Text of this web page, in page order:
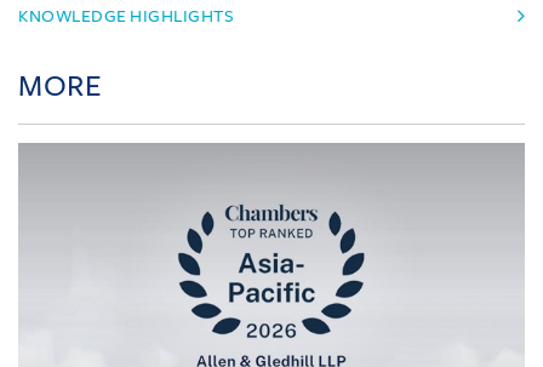
KNOWLEDGE HIGHLIGHTS
MORE